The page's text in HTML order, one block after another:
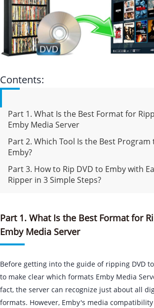
Contents:
Part 1. What Is the Best Format for
Emby Media Server
Part 2. Which Tool Is the Best Program
Emby?
Part 3. How to Rip DVD to Emby with
Ripper in 3 Simple Steps?
Part 1. What Is the Best Format for
Emby Media Server
Before getting into the guide of ripping DVD
to make clear which formats Emby Media
fact, the server can recognize just about all
formats. However, Emby's media